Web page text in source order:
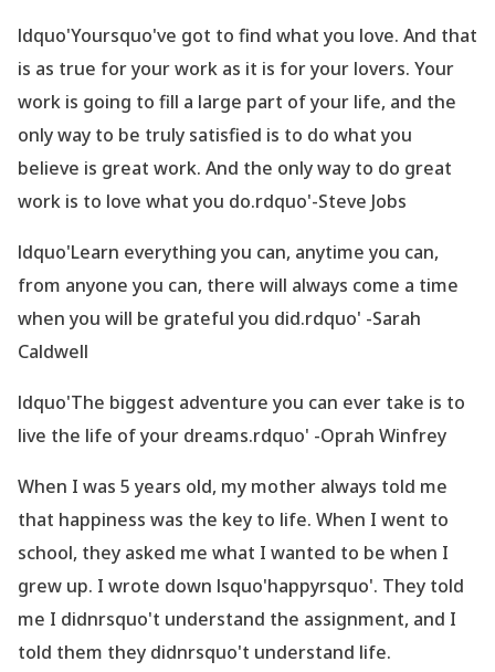
ldquo'Yoursquo've got to find what you love. And that
is as true for your work as it is for your lovers. Your
work is going to fill a large part of your life, and the
only way to be truly satisfied is to do what you
believe is great work. And the only way to do great
work is to love what you do.rdquo'-Steve Jobs
ldquo'Learn everything you can, anytime you can,
from anyone you can, there will always come a time
when you will be grateful you did.rdquo' -Sarah
Caldwell
ldquo'The biggest adventure you can ever take is to
live the life of your dreams.rdquo' -Oprah Winfrey
When I was 5 years old, my mother always told me
that happiness was the key to life. When I went to
school, they asked me what I wanted to be when I
grew up. I wrote down lsquo'happyrsquo'. They told
me I didnrsquo't understand the assignment, and I
told them they didnrsquo't understand life.